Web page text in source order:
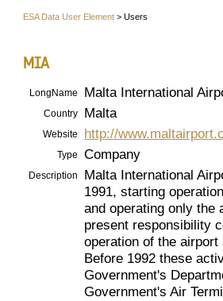
ESA Data User Element > Users
MIA
LongName Malta International
Country Malta
Website http://
Type Company
Description
Malta International
1991, starting
and operating only the
present responsibility
operation of the
Before 1992 these
Government's
Government's Air